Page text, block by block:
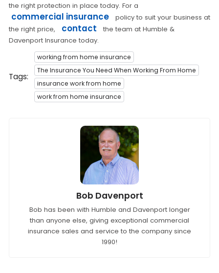
the right protection in place today. For a
commercial insurance
policy to suit your business at
the right price,
contact
the team at Humble &
Davenport Insurance today.
Tags:
working from home insurance
The Insurance You Need When Working From Home
insurance work from home
work from home insurance
Bob Davenport
Bob has been with Humble and Davenport longer
than anyone else, giving exceptional commercial
insurance sales and service to the company since
1990!